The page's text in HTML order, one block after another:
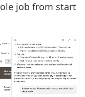
job from start